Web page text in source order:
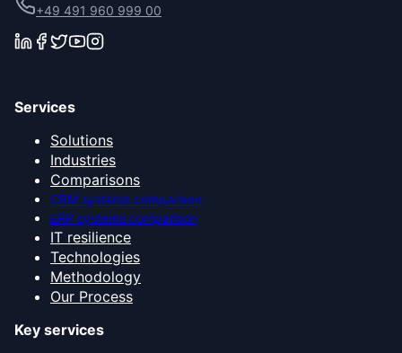
+49 491 960 999 00
Services
Solutions
Industries
Comparisons
CRM systems comparison
ERP systems comparison
IT resilience
Technologies
Methodology
Our Process
Key services